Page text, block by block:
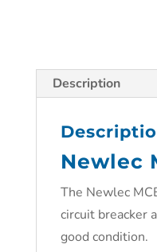
Description
Newlec
The Newlec
circuit breacker
good condition.